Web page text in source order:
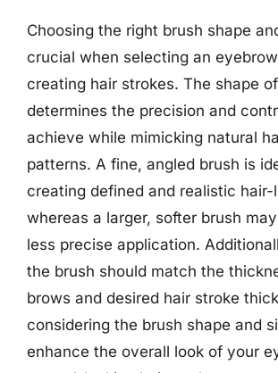
Choosing the right brush shape
crucial when selecting an
creating hair strokes. The shape
determines the precision and
achieve while mimicking natural
patterns. A fine, angled brush is
creating defined and realistic hair-
whereas a larger, softer brush
less precise application.
the brush should match the
brows and desired hair stroke
considering the brush shape and
enhance the overall look of your